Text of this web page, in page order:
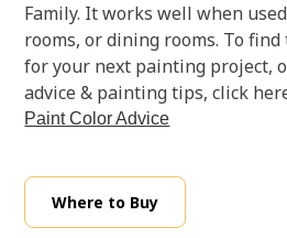
Family. It works well when
rooms, or dining rooms. To
for your next painting project,
advice & painting tips, click
Paint Color Advice
Where to Buy